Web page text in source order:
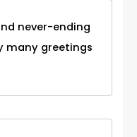
never-ending
many greetings